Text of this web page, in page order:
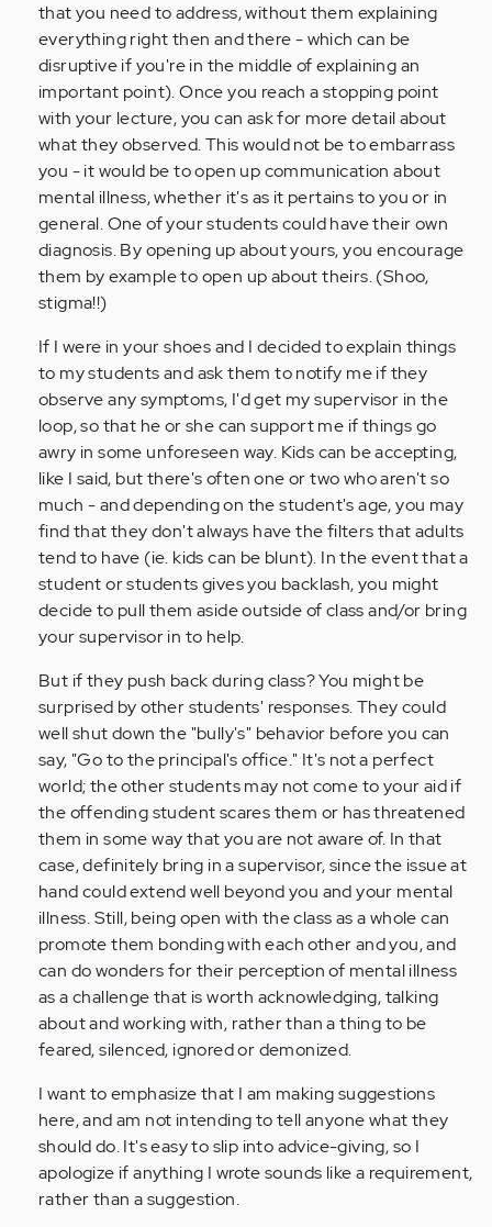
that you need to address, without them explaining
everything right then and there - which can be
disruptive if you're in the middle of explaining an
important point). Once you reach a stopping point
with your lecture, you can ask for more detail about
what they observed. This would not be to embarrass
you - it would be to open up communication about
mental illness, whether it's as it pertains to you or in
general. One of your students could have their own
diagnosis. By opening up about yours, you encourage
them by example to open up about theirs. (Shoo,
stigma!!)
If I were in your shoes and I decided to explain things
to my students and ask them to notify me if they
observe any symptoms, I'd get my supervisor in the
loop, so that he or she can support me if things go
awry in some unforeseen way. Kids can be accepting,
like I said, but there's often one or two who aren't so
much - and depending on the student's age, you may
find that they don't always have the filters that adults
tend to have (ie. kids can be blunt). In the event that a
student or students gives you backlash, you might
decide to pull them aside outside of class and/or bring
your supervisor in to help.
But if they push back during class? You might be
surprised by other students' responses. They could
well shut down the "bully's" behavior before you can
say, "Go to the principal's office." It's not a perfect
world; the other students may not come to your aid if
the offending student scares them or has threatened
them in some way that you are not aware of. In that
case, definitely bring in a supervisor, since the issue at
hand could extend well beyond you and your mental
illness. Still, being open with the class as a whole can
promote them bonding with each other and you, and
can do wonders for their perception of mental illness
as a challenge that is worth acknowledging, talking
about and working with, rather than a thing to be
feared, silenced, ignored or demonized.
I want to emphasize that I am making suggestions
here, and am not intending to tell anyone what they
should do. It's easy to slip into advice-giving, so I
apologize if anything I wrote sounds like a requirement,
rather than a suggestion.